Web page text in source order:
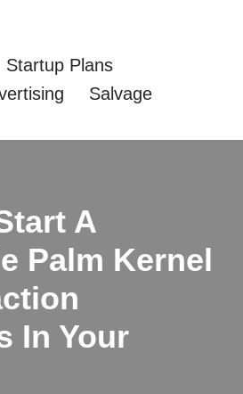
Startup Plans
Salvage
A
Palm Kernel
In Your